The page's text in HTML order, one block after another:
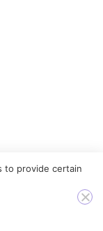
| All rights
to provide certain